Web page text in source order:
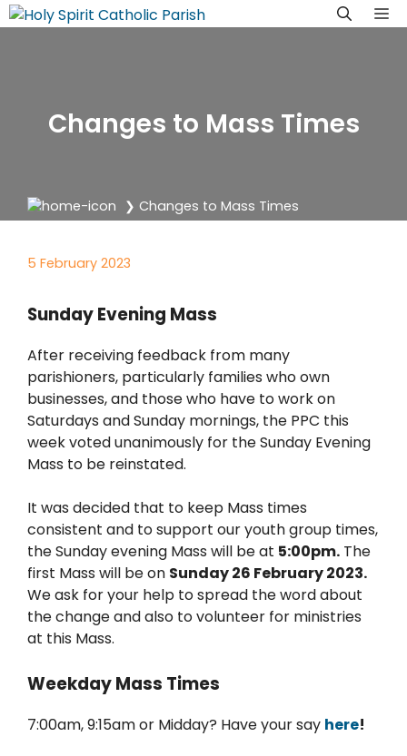
Skip
to
Changes to Mass Times
❯ Changes to Mass Times
5 February 2023
Sunday Evening Mass
After receiving feedback from many
parishioners, particularly families who own
businesses, and those who have to work on
Saturdays and Sunday mornings, the PPC this
week voted unanimously for the Sunday Evening
Mass to be reinstated.
It was decided that to keep Mass times
consistent and to support our youth group times,
the Sunday evening Mass will be at 5:00pm. The
first Mass will be on Sunday 26 February 2023.
We ask for your help to spread the word about
the change and also to volunteer for ministries
at this Mass.
Weekday Mass Times
7:00am, 9:15am or Midday? Have your say here!